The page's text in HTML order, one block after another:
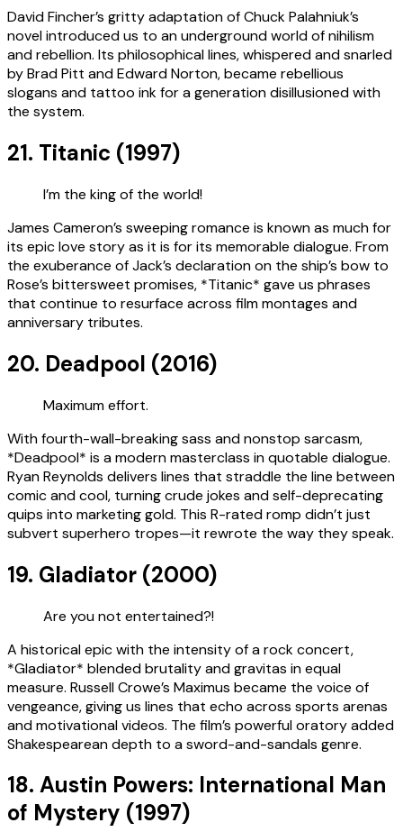
David Fincher’s gritty adaptation of Chuck Palahniuk’s
novel introduced us to an underground world of nihilism
and rebellion. Its philosophical lines, whispered and snarled
by Brad Pitt and Edward Norton, became rebellious
slogans and tattoo ink for a generation disillusioned with
the system.
21. Titanic (1997)
I’m the king of the world!
James Cameron’s sweeping romance is known as much for
its epic love story as it is for its memorable dialogue. From
the exuberance of Jack’s declaration on the ship’s bow to
Rose’s bittersweet promises, *Titanic* gave us phrases
that continue to resurface across film montages and
anniversary tributes.
20. Deadpool (2016)
Maximum effort.
With fourth-wall-breaking sass and nonstop sarcasm,
*Deadpool* is a modern masterclass in quotable dialogue.
Ryan Reynolds delivers lines that straddle the line between
comic and cool, turning crude jokes and self-deprecating
quips into marketing gold. This R-rated romp didn’t just
subvert superhero tropes—it rewrote the way they speak.
19. Gladiator (2000)
Are you not entertained?!
A historical epic with the intensity of a rock concert,
*Gladiator* blended brutality and gravitas in equal
measure. Russell Crowe’s Maximus became the voice of
vengeance, giving us lines that echo across sports arenas
and motivational videos. The film’s powerful oratory added
Shakespearean depth to a sword-and-sandals genre.
18. Austin Powers: International Man
of Mystery (1997)